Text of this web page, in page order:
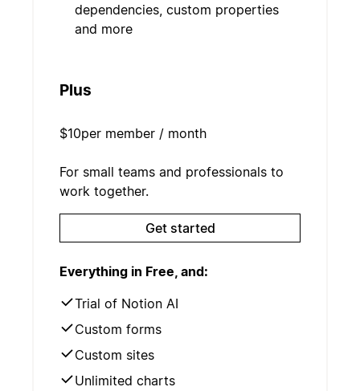
dependencies, custom properties
and more
Plus
$10per member / month
For small teams and professionals to
work together.
Get started
Everything in Free, and:
Trial of Notion AI
Custom forms
Custom sites
Unlimited charts